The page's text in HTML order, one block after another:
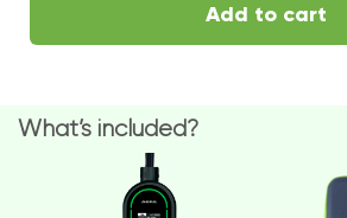
Add to cart
What’s included?